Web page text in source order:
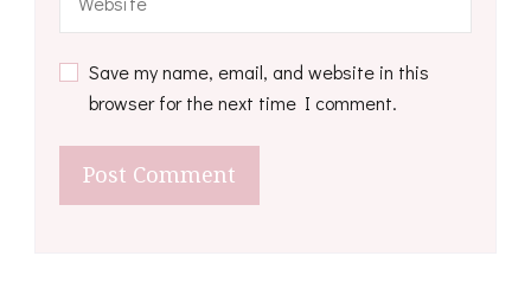
Save my name, email, and website in this
browser for the next time I comment.